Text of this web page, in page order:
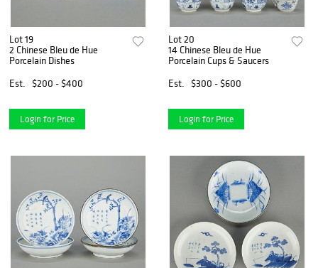
Lot 19
2 Chinese Bleu de Hue
Porcelain Dishes
Est.
$200 - $400
Login for Price
Lot 20
14 Chinese Bleu de Hue
Porcelain Cups & Saucers
Est.
$300 - $600
Login for Price